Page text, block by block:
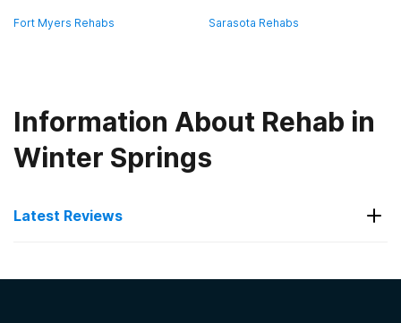
Fort Myers Rehabs Sarasota Rehabs
Information About Rehab in
Winter Springs
Latest Reviews